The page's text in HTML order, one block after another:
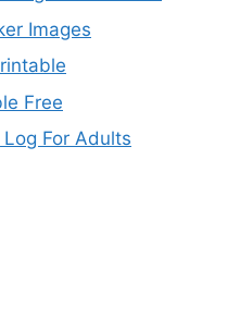
Images
Free
For Adults